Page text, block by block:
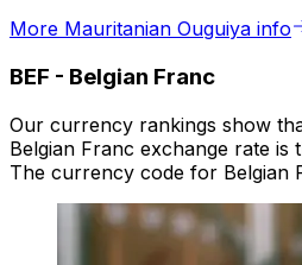
More Mauritanian Ouguiya info
BEF - Belgian Franc
Our currency rankings show
Belgian Franc exchange rate is
The currency code for Belgian